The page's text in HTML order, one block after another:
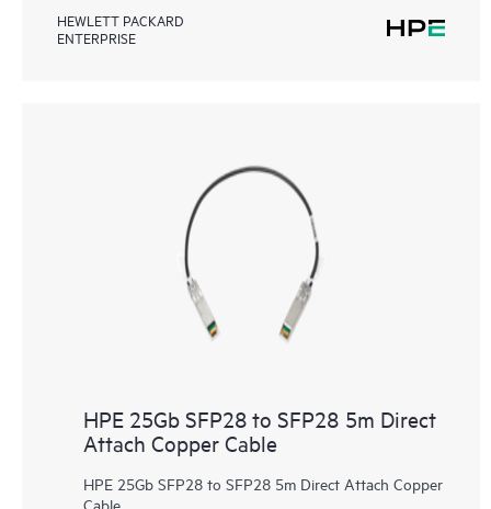
HEWLETT PACKARD
ENTERPRISE
HPE 25Gb SFP28 to SFP28 5m Direct
Attach Copper Cable
HPE 25Gb SFP28 to SFP28 5m Direct Attach Copper
Cable